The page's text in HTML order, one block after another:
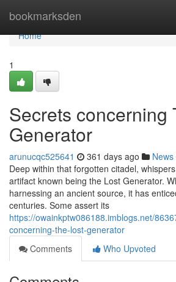
bookmarksden
Home
Home
1
Secrets concerning
Generator
arunucqc525641 361 days ago News
Deep within that forgotten citadel,
artifact known being the Lost Generator.
harnessing an ancient source, it has
centuries. Some assert its
https://owainkptw086188.imblogs.net/
concerning-the-lost-generator
Comments
Who Upvoted